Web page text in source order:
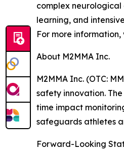
complex
learning, and
For more
About M2MMA Inc.
M2MMA Inc. (OTC:
safety innovation.
time impact
safeguards athletes
Forward-Looking